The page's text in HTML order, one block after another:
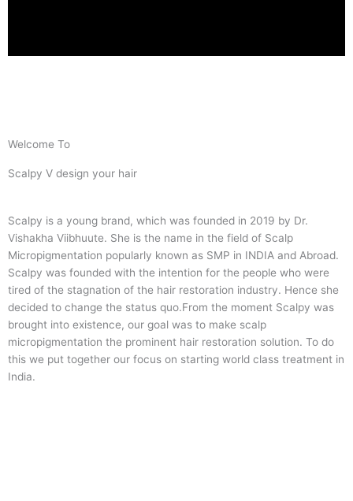
Welcome To
Scalpy V design your hair
Scalpy is a young brand, which was founded in 2019 by Dr.
Vishakha Viibhuute. She is the name in the field of Scalp
Micropigmentation popularly known as SMP in INDIA and Abroad.
Scalpy was founded with the intention for the people who were
tired of the stagnation of the hair restoration industry. Hence she
decided to change the status quo.From the moment Scalpy was
brought into existence, our goal was to make scalp
micropigmentation the prominent hair restoration solution. To do
this we put together our focus on starting world class treatment in
India.